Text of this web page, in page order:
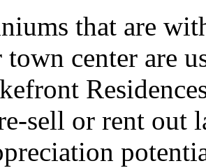
that are
town center are
sell or rent out